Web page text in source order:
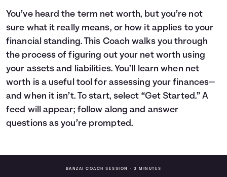
Topics
Languages
Login
You’ve heard the term net worth, but you’re not
sure what it really means, or how it applies to your
financial standing. This Coach walks you through
the process of figuring out your net worth using
your assets and liabilities. You’ll learn when net
worth is a useful tool for assessing your finances—
and when it isn’t. To start, select “Get Started.” A
feed will appear; follow along and answer
questions as you’re prompted.
BANZAI COACH SESSION • 3 MINUTES